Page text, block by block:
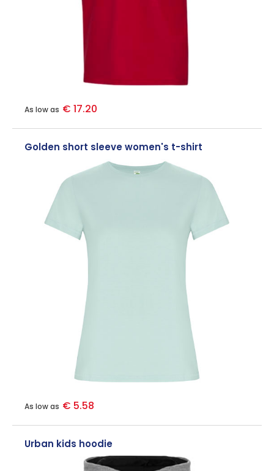
As low as € 17.20
Golden short sleeve women's t-shirt
As low as € 5.58
Urban kids hoodie